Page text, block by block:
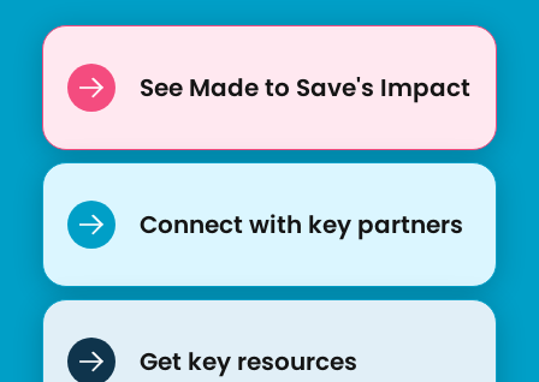
See Made to Save's Impact
Connect with key partners
Get key resources